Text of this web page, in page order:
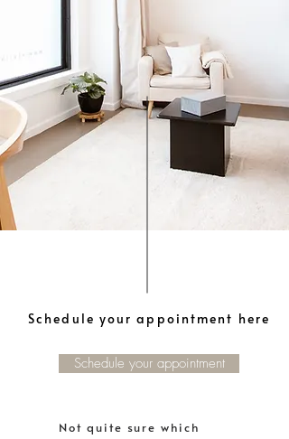
Schedule your appointment here
Schedule your appointment
Not quite sure which